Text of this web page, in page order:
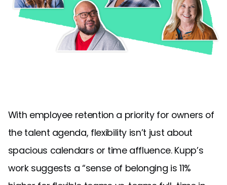
With employee retention a priority for owners of
the talent agenda, flexibility isn’t just about
spacious calendars or time affluence. Kupp’s
work suggests a “sense of belonging is 11%